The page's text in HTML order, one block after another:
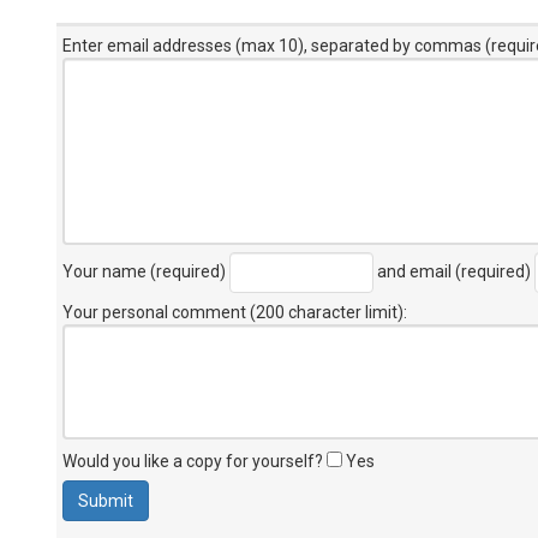
Enter email addresses (max 10), separated by commas
Your name (required) and email (required)
Your personal comment (200 character limit):
Would you like a copy for yourself? Yes